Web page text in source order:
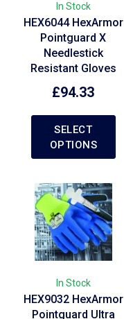
In Stock
HEX6044 HexArmor
Pointguard X
Needlestick
Resistant Gloves
£94.33
SELECT
OPTIONS
In Stock
HEX9032 HexArmor
Pointguard Ultra